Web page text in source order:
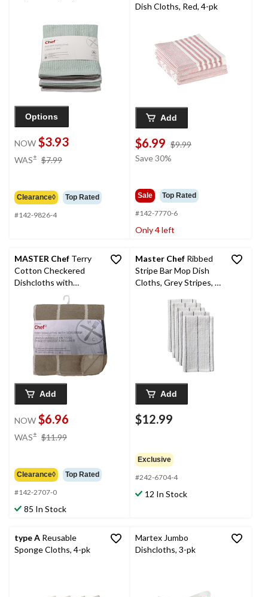
Options
NOW $3.93
WAS± $7.99
Clearance◊ Top Rated
#142-9826-4
Dish Cloths, Red, 4-pk
Add
$6.99 $9.99
Save 30%
Sale Top Rated
#142-7770-6
Only 4 left
MASTER Chef Terry
Cotton Checkered
Dishcloths with
Scrubber, 12-in x 12-in,
6-pk, Brown
Add
NOW $6.96
WAS± $11.99
Clearance◊ Top Rated
#142-2707-0
85 In Stock
Master Chef Ribbed
Stripe Bar Mop Dish
Cloths, Grey Stripes, 5-
Add
$12.99
Exclusive
#242-6704-4
12 In Stock
type A Reusable
Sponge Cloths, 4-pk
Martex Jumbo
Dishcloths, 3-pk